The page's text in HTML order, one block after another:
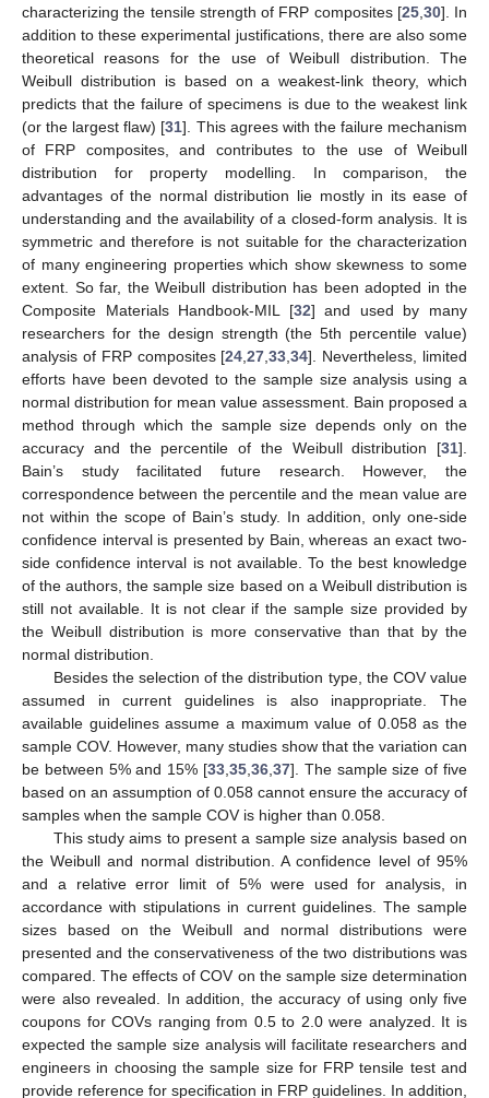
characterizing the tensile strength of FRP composites [25, 30]. In
addition to these experimental justifications, there are also some
theoretical reasons for the use of Weibull distribution. The
Weibull distribution is based on a weakest-link theory, which
predicts that the failure of specimens is due to the weakest link
(or the largest flaw) [31]. This agrees with the failure mechanism
of FRP composites, and contributes to the use of Weibull
distribution for property modelling. In comparison, the
advantages of the normal distribution lie mostly in its ease of
understanding and the availability of a closed-form analysis. It is
symmetric and therefore is not suitable for the characterization
of many engineering properties which show skewness to some
extent. So far, the Weibull distribution has been adopted in the
Composite Materials Handbook-MIL [32] and used by many
researchers for the design strength (the 5th percentile value)
analysis of FRP composites [24 ,27 ,33 ,34]. Nevertheless, limited
efforts have been devoted to the sample size analysis using a
normal distribution for mean value assessment. Bain proposed a
method through which the sample size depends only on the
accuracy and the percentile of the Weibull distribution [31].
Bain’s study facilitated future research. However, the
correspondence between the percentile and the mean value are
not within the scope of Bain’s study. In addition, only one-side
confidence interval is presented by Bain, whereas an exact two-
side confidence interval is not available. To the best knowledge
of the authors, the sample size based on a Weibull distribution is
still not available. It is not clear if the sample size provided by
the Weibull distribution is more conservative than that by the
normal distribution.
Besides the selection of the distribution type, the COV value
assumed in current guidelines is also inappropriate. The
available guidelines assume a maximum value of 0.058 as the
sample COV. However, many studies show that the variation can
be between 5% and 15% [33 35 36 37]. The sample size of five
based on an assumption of 0.058 cannot ensure the accuracy of
samples when the sample COV is higher than 0.058.
This study aims to present a sample size analysis based on
the Weibull and normal distribution. A confidence level of 95%
and a relative error limit of 5% were used for analysis, in
accordance with stipulations in current guidelines. The sample
sizes based on the Weibull and normal distributions were
presented and the conservativeness of the two distributions was
compared. The effects of COV on the sample size determination
were also revealed. In addition, the accuracy of using only five
coupons for COVs ranging from 0.5 to 2.0 were analyzed. It is
expected the sample size analysis will facilitate researchers and
engineers in choosing the sample size for FRP tensile test and
provide reference for specification in FRP guidelines. In addition,